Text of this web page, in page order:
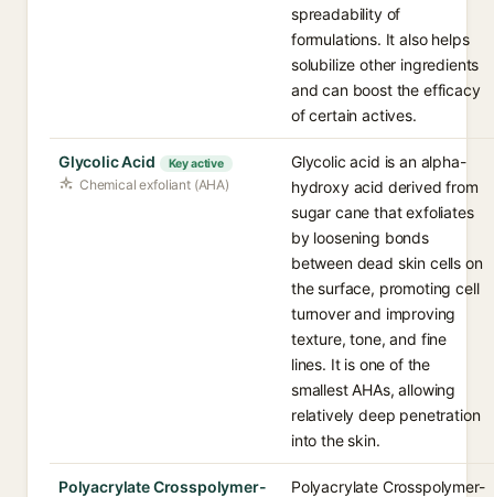
spreadability of
formulations. It also helps
solubilize other ingredients
and can boost the efficacy
of certain actives.
Glycolic Acid Key active
Chemical exfoliant (AHA)
Glycolic acid is an alpha-
hydroxy acid derived from
sugar cane that exfoliates
by loosening bonds
between dead skin cells on
the surface, promoting cell
turnover and improving
texture, tone, and fine
lines. It is one of the
smallest AHAs, allowing
relatively deep penetration
into the skin.
Polyacrylate Crosspolymer-
Polyacrylate Crosspolymer-